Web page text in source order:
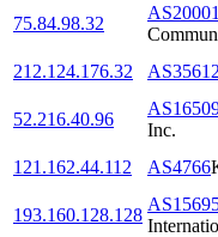
75.84.98.32
AS20001
212.124.176.32
AS35612
52.216.40.96
Inc.
121.162.44.112
AS4766
193.160.128.128